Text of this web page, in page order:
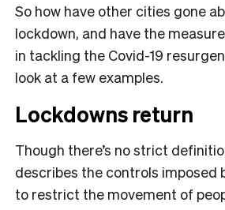
So how have other cities gone
lockdown, and have the
in tackling the Covid-19
look at a few examples.
Lockdowns return
Though there’s no strict
describes the controls imposed
to restrict the movement of